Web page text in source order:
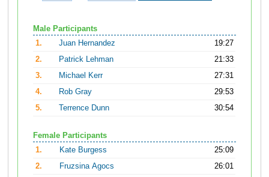
Male Participants
1.
Juan Hernandez
19:27
2.
Patrick Lehman
21:33
3.
Michael Kerr
27:31
4.
Rob Gray
29:53
5.
Terrence Dunn 30:54
Female Participants
1.
Kate Burgess
25:09
2.
Fruzsina Agocs
26:01